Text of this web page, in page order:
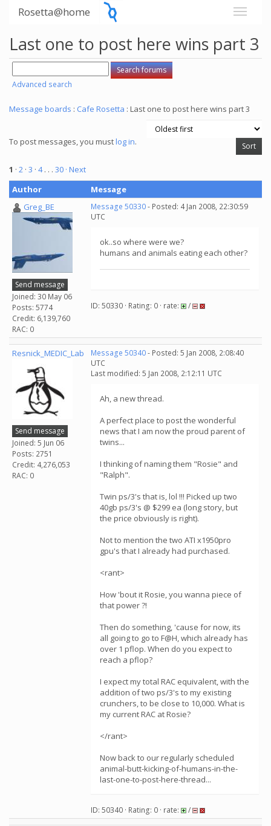
Rosetta@home
Last one to post here wins part 3
Advanced search
Message boards : Cafe Rosetta : Last one to post here wins part 3
To post messages, you mustlog in.
1 · 2 · 3 · 4. . . 30 · Next
Author
Message
Greg_BE
Send message
Joined: 30 May 06
Posts: 5774
Credit: 6,139,760
RAC: 0
Message 50330- Posted: 4 Jan 2008, 22:30:59
UTC
ok..so where were we?
humans and animals eating each other?
ID: 50330 · Rating: 0 · rate: /
Resnick_MEDIC_Lab
Send message
Joined: 5 Jun 06
Posts: 2751
Credit: 4,276,053
RAC: 0
Message 50340- Posted: 5 Jan 2008, 2:08:40
UTC
Last modified: 5 Jan 2008, 2:12:11 UTC
Ah, a new thread.
A perfect place to post the wonderful
news that I am now the proud parent of
twins...
I thinking of naming them "Rosie" and
"Ralph".
Twin ps/3's that is, lol !!! Picked up two
40gb ps/3's @ $299 ea (long story, but
the price obviously is right).
Not to mention the two ATI x1950pro
gpu's that I already had purchased.
<rant>
How 'bout it Rosie, you wanna piece of
that power ?!
Then do something, 'cause for now, its
all going to go to F@H, which already has
over 1 pflop. When do you expect to
reach a pflop?
I expect my total RAC equivalent, with the
addition of two ps/3's to my existing
crunchers, to be close to 10,000. What is
my current RAC at Rosie?
</rant>
Now back to our regularly scheduled
animal-butt-kicking-of-humans-in-the-
last-one-to-post-here-thread...
ID: 50340 · Rating: 0 · rate: /